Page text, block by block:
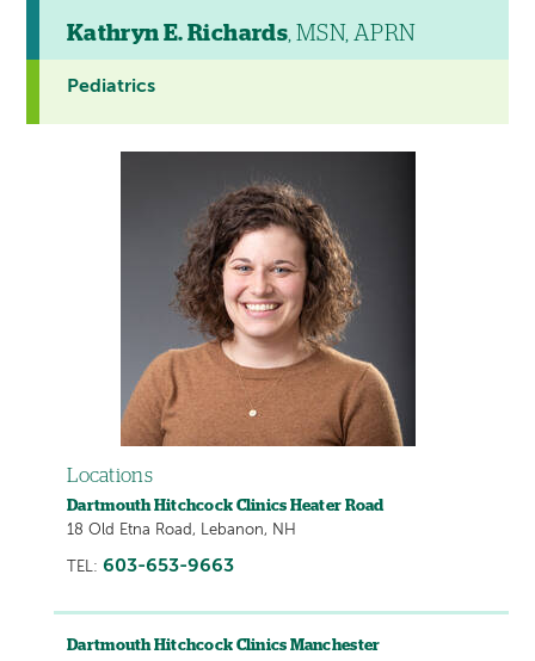
Kathryn E. Richards, MSN, APRN
Pediatrics
Locations
Dartmouth Hitchcock Clinics Heater Road
18 Old Etna Road, Lebanon, NH
TEL: 603-653-9663
Dartmouth Hitchcock Clinics Manchester